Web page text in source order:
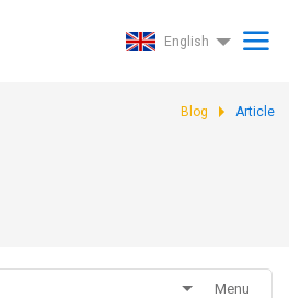
English
Blog Article
Menu